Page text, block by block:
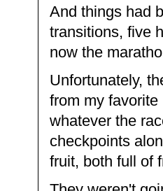
And things had
transitions, five
now the
Unfortunately,
from my
whatever the
checkpoints
fruit, both full of